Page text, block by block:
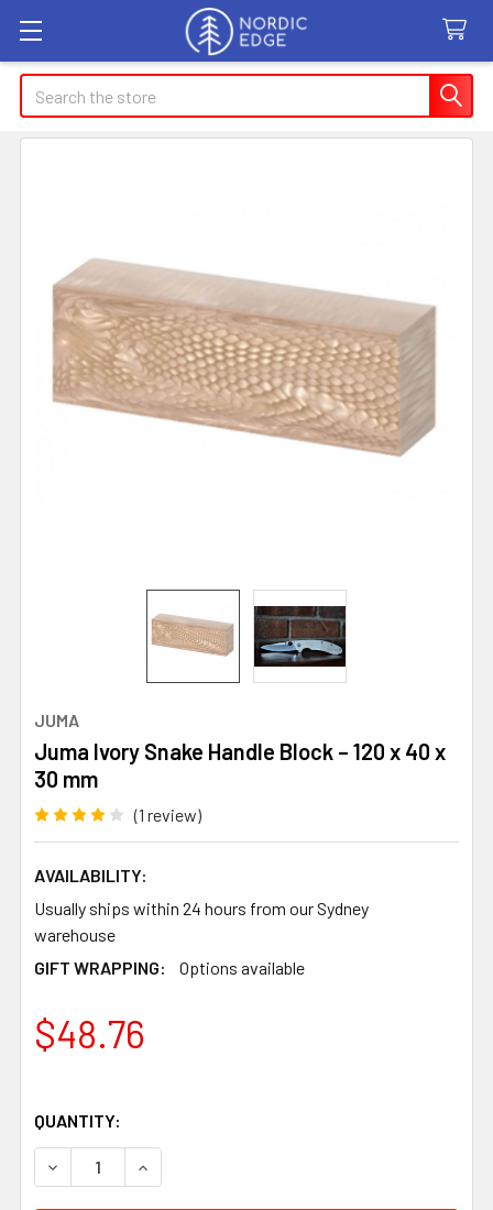
Search
JUMA
Juma Ivory Snake Handle Block – 120 x 40 x
30 mm
(1 review)
AVAILABILITY:
Usually ships within 24 hours from our Sydney
warehouse
GIFT WRAPPING:
Options available
$48.76
QUANTITY:
DECREASE QUANTITY OF JUMA IVORY SNAKE HANDLE
INCREASE QUANTITY OF JUMA IVORY SNAKE